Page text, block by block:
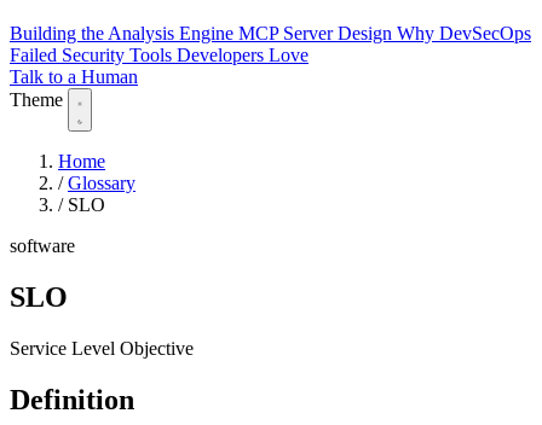
Building the Analysis Engine MCP Server Design Why DevSecOps
Failed Security Tools Developers Love
Talk to a Human
Theme
Home
/ Glossary
/ SLO
software
SLO
Service Level Objective
Definition